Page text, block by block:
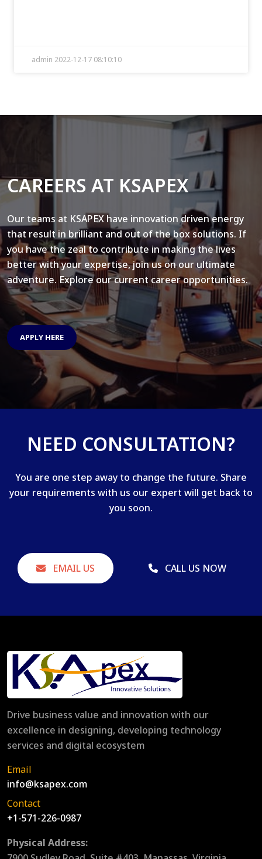
admin 2022-12-17 08:10:10
CAREERS AT KSAPEX
Our teams at KSAPEX have innovation driven energy
that result in brilliant and out of the box solutions. If
you have the zeal to contribute in making the lives
better with your expertise, join us on our ultimate
adventure. Explore our current career opportunities.
APPLY HERE
NEED CONSULTATION?
You are one step away to change the future. Share
your requirements with us our expert will get back to
you soon.
EMAIL US CALL US NOW
Drive business value and innovation with our
excellence in designing, developing technology
services and digital ecosystem
Email
info@ksapex.com
Contact
+1-571-226-0987
Physical Address: